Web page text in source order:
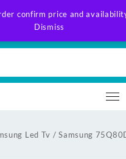
confirm price and
Dismiss
Led Tv / Samsung